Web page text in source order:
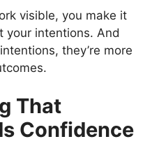
visible, you make it
your intentions. And
they’re more
That
Confidence